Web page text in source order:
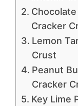
Cracker
Lemon
Crust
Peanut
Cracker
Key Lime